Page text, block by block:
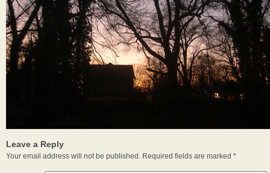
Leave a Reply
Your email address will not be published. Required fields are marked *